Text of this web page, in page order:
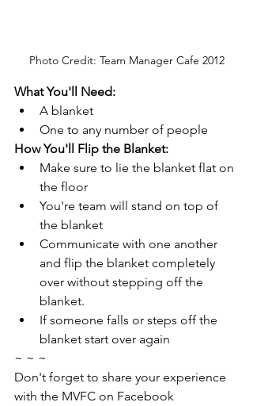
Photo Credit: Team Manager Cafe 2012
What You'll Need:
A blanket
One to any number of people
How You'll Flip the Blanket:
Make sure to lie the blanket flat on
the floor
You're team will stand on top of
the blanket
Communicate with one another
and flip the blanket completely
over without stepping off the
blanket.
If someone falls or steps off the
blanket start over again
~ ~ ~
Don't forget to share your experience
with the MVFC on Facebook